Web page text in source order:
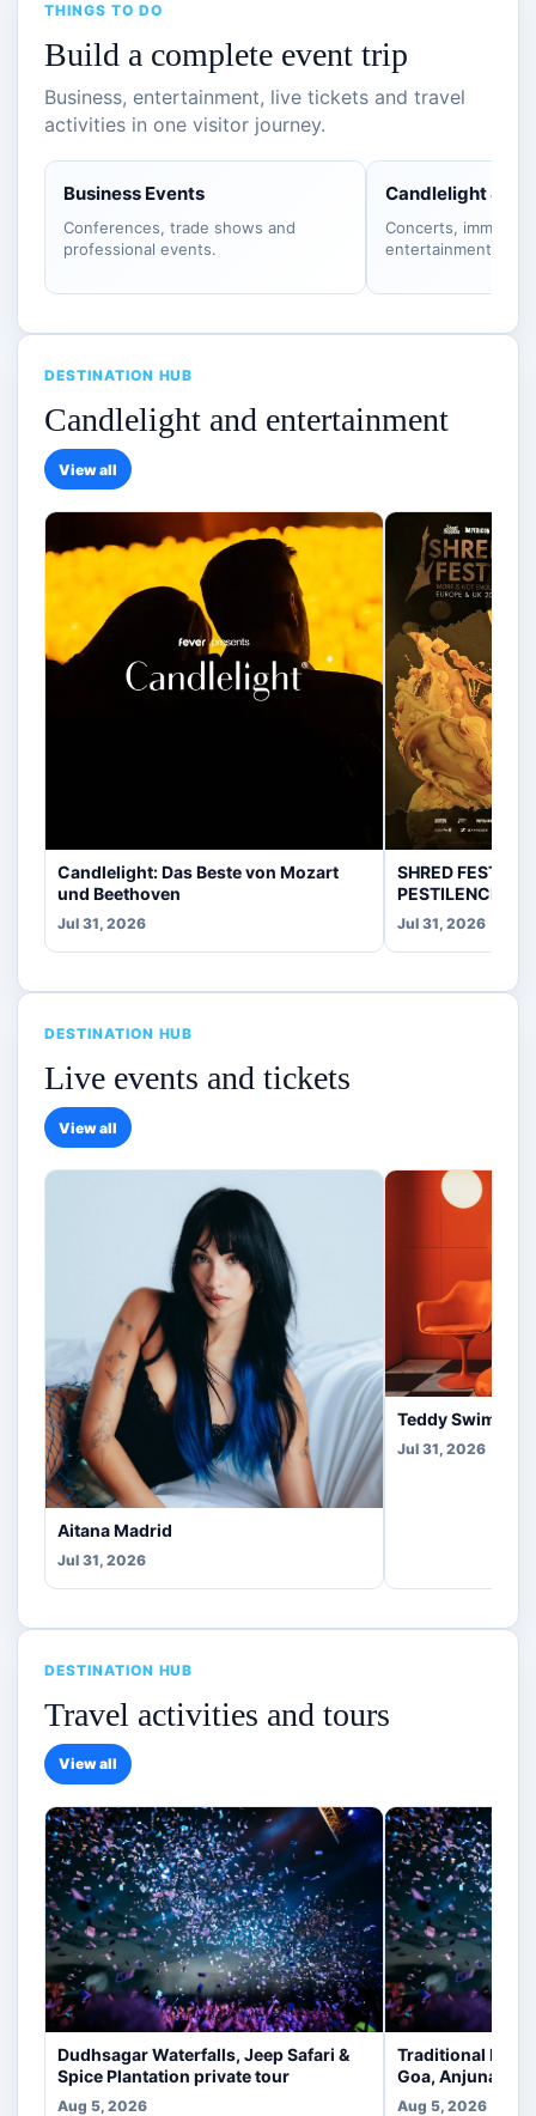
THINGS TO DO
Build a complete event trip
Business, entertainment, live tickets and travel
activities in one visitor journey.
Business Events
Conferences, trade shows and
professional events.
Candlelight &
Concerts,
entertainment.
DESTINATION HUB
Candlelight and entertainment
View all
Candlelight: Das Beste von Mozart
und Beethoven
Jul 31, 2026
SHRED FEST
PESTILENCE,
Jul 31, 2026
DESTINATION HUB
Live events and tickets
View all
Aitana Madrid
Jul 31, 2026
Teddy Swims
Jul 31, 2026
DESTINATION HUB
Travel activities and tours
View all
Dudhsagar Waterfalls, Jeep Safari &
Spice Plantation private tour
Aug 5, 2026
Traditional
Goa, Anjuna
Aug 5, 2026